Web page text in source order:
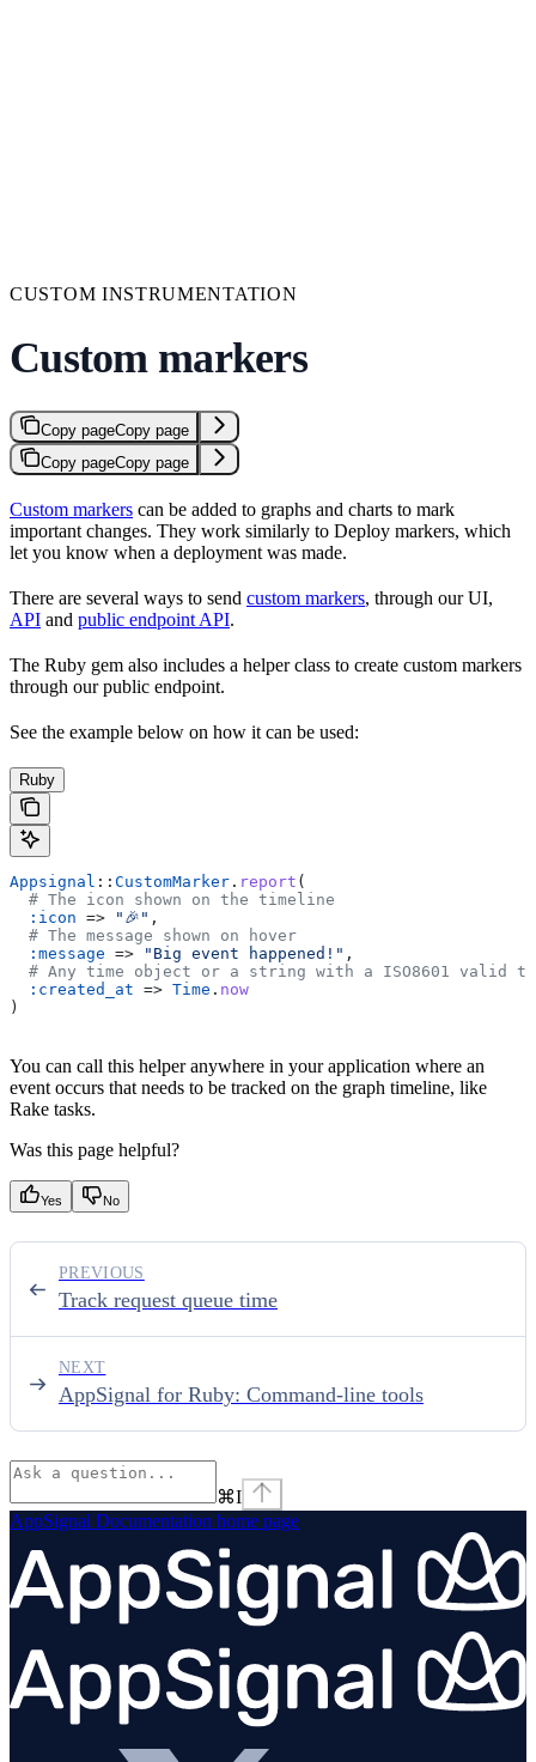
CUSTOM INSTRUMENTATION
Custom markers
Copy pageCopy page
Copy pageCopy page
Custom markers can be added to graphs and charts to mark
important changes. They work similarly to Deploy markers, which
let you know when a deployment was made.
There are several ways to send custom markers, through our UI,
API and public endpoint API.
The Ruby gem also includes a helper class to create custom markers
through our public endpoint.
See the example below on how it can be used:
Ruby
Appsignal :: CustomMarker . report (
  # The icon shown on the timeline
  :icon
=> "🎉" ,
  # The message shown on hover
  :message
=> "Big event happened!" ,
# Any time object or a string with a ISO8601 valid
  :created_at
=> Time . now
)
You can call this helper anywhere in your application where an
event occurs that needs to be tracked on the graph timeline, like
Rake tasks.
Was this page helpful?
Yes No
Track request queue time
PREVIOUS
AppSignal for Ruby: Command-line tools
NEXT
⌘I
AppSignal Documentation home page